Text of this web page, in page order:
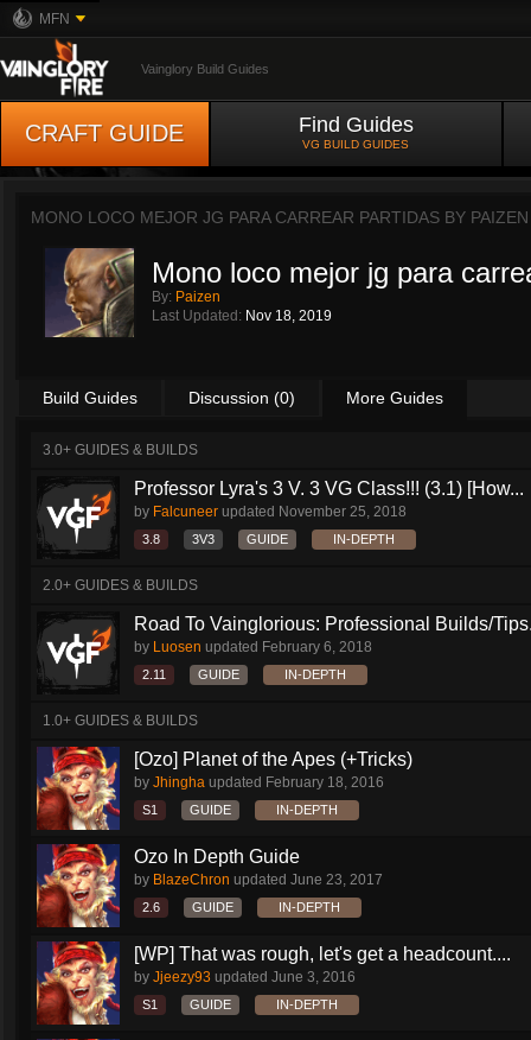
MFN
Vainglory Build Guides
CRAFT GUIDE Find Guides
VG BUILD GUIDES
MONO LOCO MEJOR JG PARA CARREAR PARTIDAS BY PAIZEN
Mono loco mejor jg para
By: Paizen
Last Updated: Nov 18, 2019
Build Guides Discussion (0) More Guides
3.0+ GUIDES & BUILDS
Professor Lyra's 3 V. 3 VG Class!!! (3.1) [How...
by Falcuneer updated November 25, 2018
3.8 3V3 GUIDE IN-DEPTH
2.0+ GUIDES & BUILDS
Road To Vainglorious: Professional Builds/
by Luosen updated February 6, 2018
2.11 GUIDE IN-DEPTH
1.0+ GUIDES & BUILDS
[Ozo] Planet of the Apes (+Tricks)
by Jhingha updated February 18, 2016
S1 GUIDE IN-DEPTH
Ozo In Depth Guide
by BlazeChron updated June 23, 2017
2.6 GUIDE IN-DEPTH
[WP] That was rough, let's get a headcount....
by Jjeezy93 updated June 3, 2016
S1 GUIDE IN-DEPTH